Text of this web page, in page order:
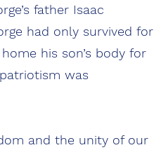
father Isaac
had only survived for
his son’s body for
was
and the unity of our